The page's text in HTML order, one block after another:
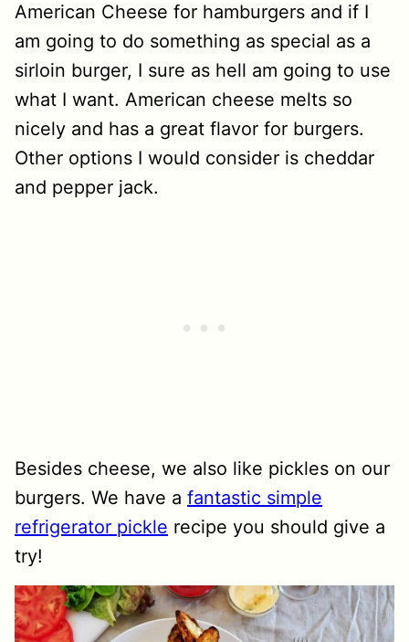
American Cheese for hamburgers and if I
am going to do something as special as a
sirloin burger, I sure as hell am going to use
what I want. American cheese melts so
nicely and has a great flavor for burgers.
Other options I would consider is cheddar
and pepper jack.
Besides cheese, we also like pickles on our
burgers. We have a fantastic simple
refrigerator pickle recipe you should give a
try!